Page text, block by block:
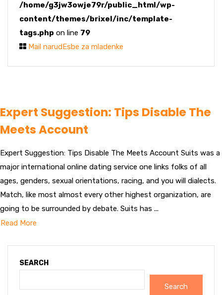
/home/g3jw3owje79r/public_html/wp-
content/themes/brixel/inc/template-
tags.php on line 79
Mail narudЕѕbe za mladenke
Expert Suggestion: Tips Disable The
Meets Account
Expert Suggestion: Tips Disable The Meets Account Suits was a
major international online dating service one links folks of all
ages, genders, sexual orientations, racing, and you will dialects.
Match, like most almost every other highest organization, are
going to be surrounded by debate. Suits has ...
Read More
SEARCH
Search